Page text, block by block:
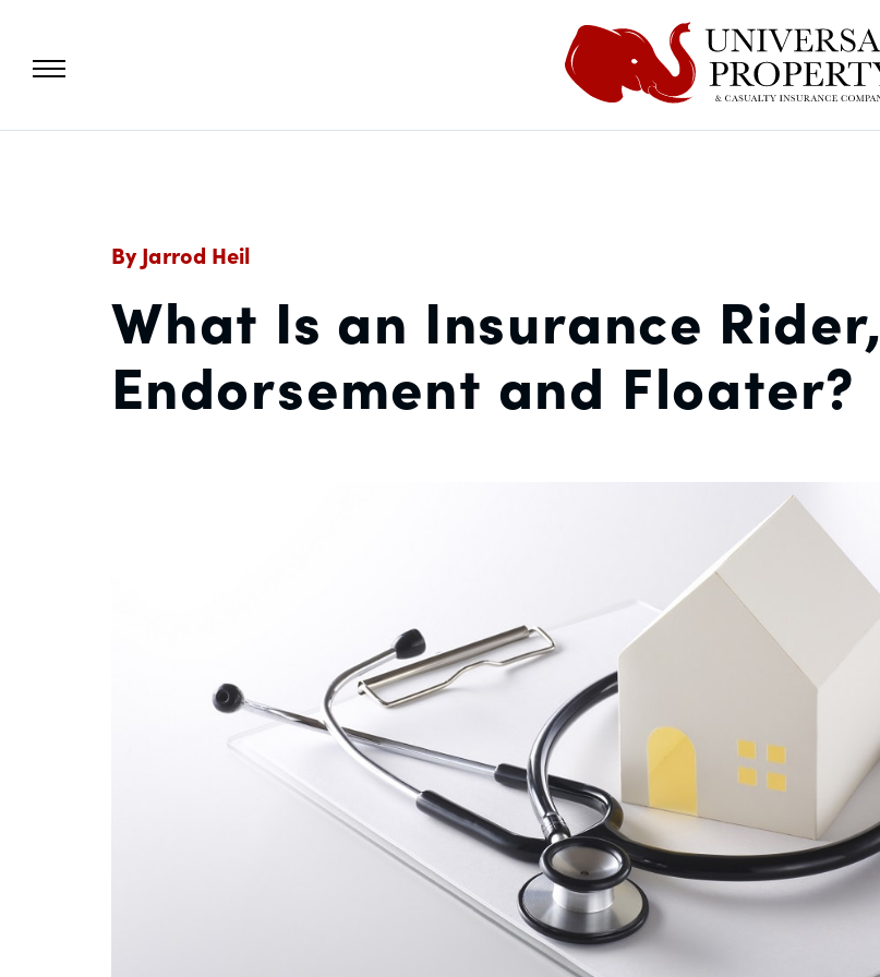
By Jarrod Heil
What Is an Insurance Rider,
Endorsement and Floater?